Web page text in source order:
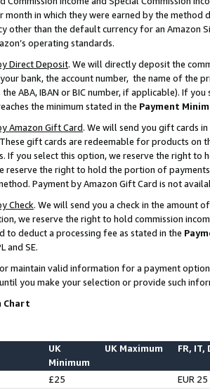
month in which they were earned by the
other than the default currency for an Amazon
operating standards.
Direct Deposit. We will directly deposit the
bank, the account number, the name of the
ABA, IBAN or BIC number, if applicable). If
the minimum stated in the Payment
Amazon Gift Card. We will send you gift cards
gift cards are redeemable for products on
If you select this option, we reserve the right to
reserve the right to hold the portion of
Payment by Amazon Gift Card is not
Check. We will send you a check in the amount
we reserve the right to hold commission
to deduct a processing fee as stated in the
and SE.
maintain valid information for a payment
you make your selection or provide such
Chart
UK
Minimum
UK Maximum FR, IT,
£25
EUR 25